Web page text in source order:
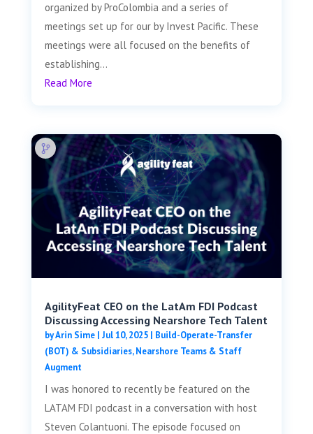
organized by ProColombia and a series of
meetings set up for our by Invest Pacific. These
meetings were all focused on the benefits of
establishing...
Read More
AgilityFeat CEO on the LatAm FDI Podcast
Discussing Accessing Nearshore Tech Talent
byArin Sime| Jul 10, 2025| Build-Operate-Transfer
(BOT) & Subsidiaries,Nearshore Teams & Staff
Augment
I was honored to recently be featured on the
LATAM FDI podcast in a conversation with host
Steven Colantuoni. The episode focused on